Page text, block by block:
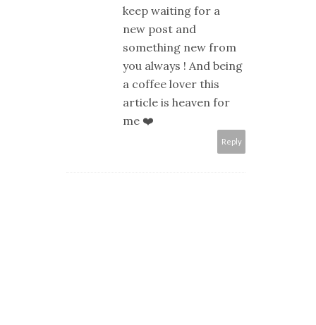
keep waiting for a
new post and
something new from
you always ! And being
a coffee lover this
article is heaven for
me ❤️
Reply